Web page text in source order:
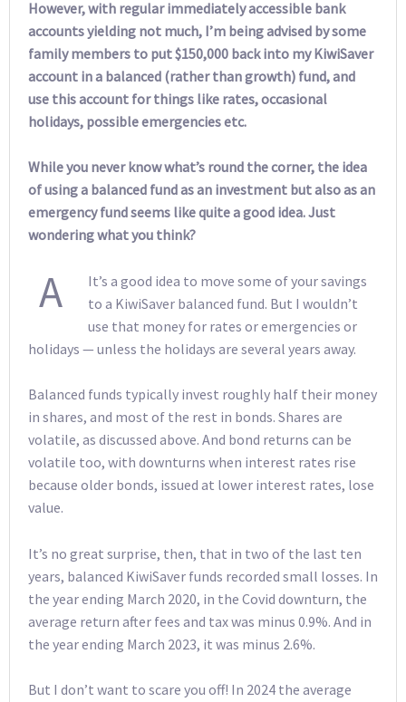
However, with regular immediately accessible bank
accounts yielding not much, I’m being advised by some
family members to put $150,000 back into my KiwiSaver
account in a balanced (rather than growth) fund, and
use this account for things like rates, occasional
holidays, possible emergencies etc.
While you never know what’s round the corner, the idea
of using a balanced fund as an investment but also as an
emergency fund seems like quite a good idea. Just
wondering what you think?
A
It’s a good idea to move some of your savings
to a KiwiSaver balanced fund. But I wouldn’t
use that money for rates or emergencies or
holidays — unless the holidays are several years away.
Balanced funds typically invest roughly half their money
in shares, and most of the rest in bonds. Shares are
volatile, as discussed above. And bond returns can be
volatile too, with downturns when interest rates rise
because older bonds, issued at lower interest rates, lose
value.
It’s no great surprise, then, that in two of the last ten
years, balanced KiwiSaver funds recorded small losses. In
the year ending March 2020, in the Covid downturn, the
average return after fees and tax was minus 0.9%. And in
the year ending March 2023, it was minus 2.6%.
But I don’t want to scare you off! In 2024 the average